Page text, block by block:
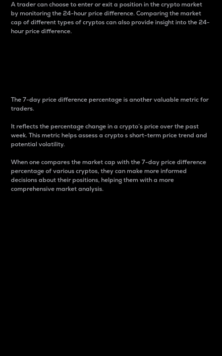
A trader can choose to enter or exit a position in the crypto market
by monitoring the 24-hour price difference. Comparing the market
cap of different types of cryptos can also provide insight into the 24-
hour price difference.
The 7-day price difference percentage is another valuable metric for
traders.
It reflects the percentage change in a crypto’s price over the past
week. This metric helps assess a crypto s short-term price trend and
potential volatility.
When one compares the market cap with the 7-day price difference
percentage of various cryptos, they can make more informed
decisions about their positions, helping them with a more
comprehensive market analysis.